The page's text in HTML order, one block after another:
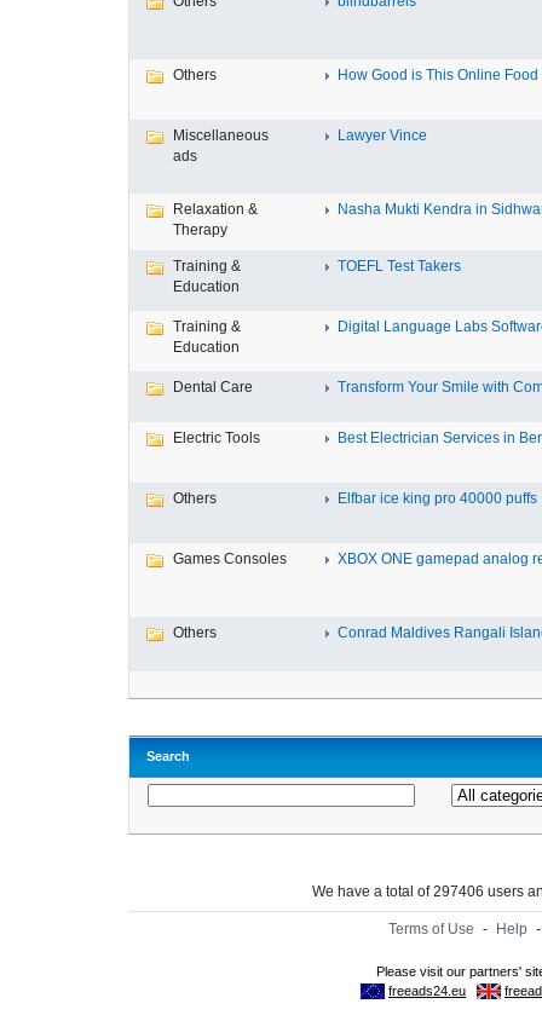
Others How Good is This Online Food
Miscellaneous
ads
Lawyer Vince
Relaxation &
Therapy
Nasha Mukti Kendra in
Training &
Education
TOEFL Test Takers
Training &
Education
Digital Language Labs
Dental Care Transform Your Smile with
Electric Tools Best Electrician Services in
Others Elfbar ice king pro 40000 puffs
Games Consoles XBOX ONE gamepad analog
Others Conrad Maldives Rangali
Search
We have a total of 297406 users
Terms of Use - Help